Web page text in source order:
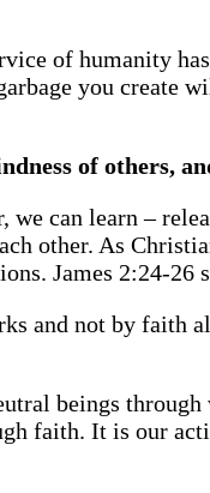
of humanity
you create
of others,
we can learn –
other. As
James 2:24-26
and not by
beings
faith. It is our